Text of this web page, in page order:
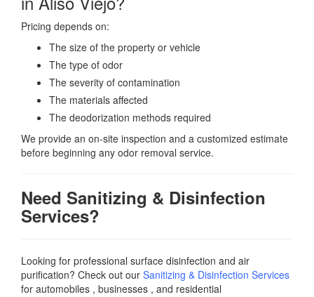
Pricing depends on:
The size of the property or vehicle
The type of odor
The severity of contamination
The materials affected
The deodorization methods required
We provide an on-site inspection and a customized estimate
before beginning any odor removal service.
Need Sanitizing & Disinfection
Services?
Looking for professional surface disinfection and air
purification? Check out our Sanitizing & Disinfection Services
for automobiles , businesses , and residential